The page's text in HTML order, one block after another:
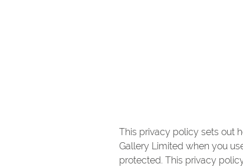
This privacy policy sets out
Gallery Limited when you
protected. This privacy